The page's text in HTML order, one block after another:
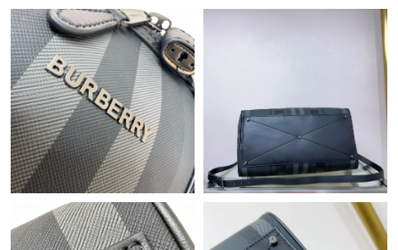
Just Sold: Kyle from Hong Kong on Jun 21, 2026 at 2:13 PM.
Just Sold: Jack from Houston on Jun 24, 2026 at 3:53 PM.
Just Sold: Fiona from Austin on Jul 14, 2026 at 3:58 PM.
Just Sold: Alice from London on May 17, 2026 at 11:55 AM.
Just Sold: Lily from Berlin on May 19, 2026 at 4:01 PM.